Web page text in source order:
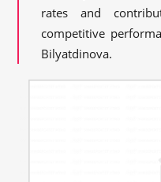
rates and
competitive
Bilyatdinova.